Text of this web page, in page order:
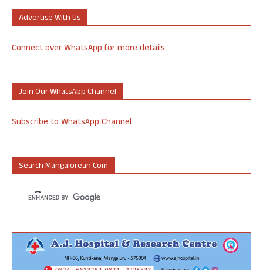
Advertise With Us
Connect over WhatsApp for more details
Join Our WhatsApp Channel
Subscribe to WhatsApp Channel
Search Mangalorean.com